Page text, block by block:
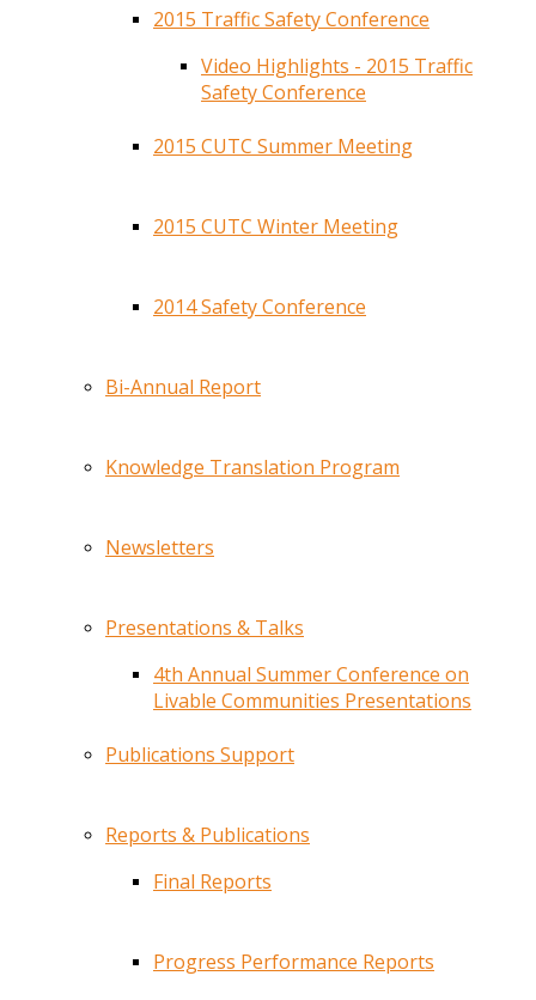
2015 Traffic Safety Conference
Video Highlights - 2015 Traffic
Safety Conference
2015 CUTC Summer Meeting
2015 CUTC Winter Meeting
2014 Safety Conference
Bi-Annual Report
Knowledge Translation Program
Newsletters
Presentations & Talks
4th Annual Summer Conference on
Livable Communities Presentations
Publications Support
Reports & Publications
Final Reports
Progress Performance Reports